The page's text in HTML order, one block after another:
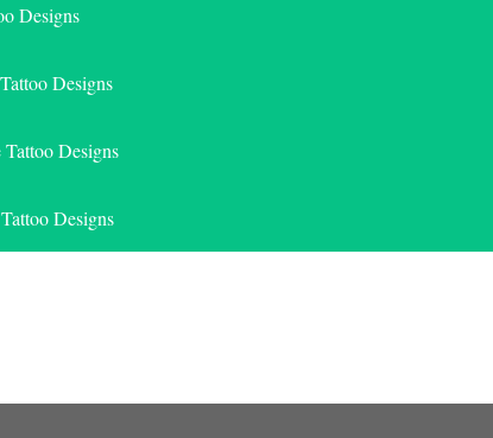
Designs
Designs
Designs
Designs